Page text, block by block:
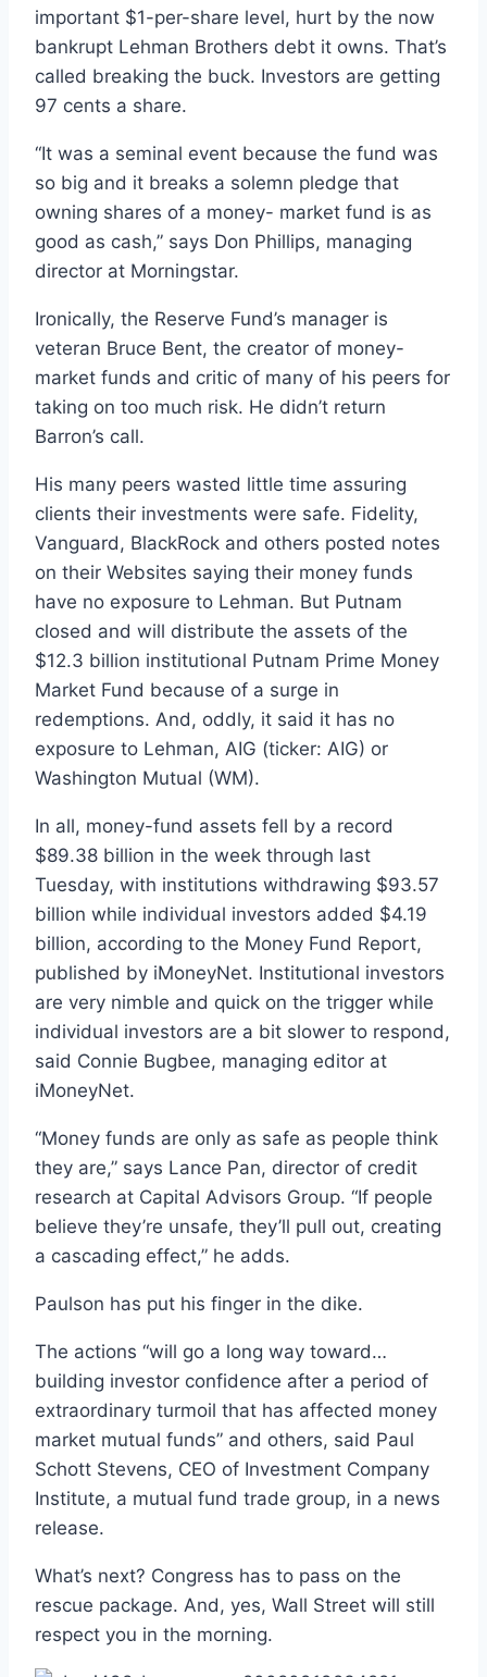
important $1-per-share level, hurt by the now
bankrupt Lehman Brothers debt it owns. That’s
called breaking the buck. Investors are getting
97 cents a share.
“It was a seminal event because the fund was
so big and it breaks a solemn pledge that
owning shares of a money- market fund is as
good as cash,” says Don Phillips, managing
director at Morningstar.
Ironically, the Reserve Fund’s manager is
veteran Bruce Bent, the creator of money-
market funds and critic of many of his peers for
taking on too much risk. He didn’t return
Barron’s call.
His many peers wasted little time assuring
clients their investments were safe. Fidelity,
Vanguard, BlackRock and others posted notes
on their Websites saying their money funds
have no exposure to Lehman. But Putnam
closed and will distribute the assets of the
$12.3 billion institutional Putnam Prime Money
Market Fund because of a surge in
redemptions. And, oddly, it said it has no
exposure to Lehman, AIG (ticker: AIG) or
Washington Mutual (WM).
In all, money-fund assets fell by a record
$89.38 billion in the week through last
Tuesday, with institutions withdrawing $93.57
billion while individual investors added $4.19
billion, according to the Money Fund Report,
published by iMoneyNet. Institutional investors
are very nimble and quick on the trigger while
individual investors are a bit slower to respond,
said Connie Bugbee, managing editor at
iMoneyNet.
“Money funds are only as safe as people think
they are,” says Lance Pan, director of credit
research at Capital Advisors Group. “If people
believe they’re unsafe, they’ll pull out, creating
a cascading effect,” he adds.
Paulson has put his finger in the dike.
The actions “will go a long way toward…
building investor confidence after a period of
extraordinary turmoil that has affected money
market mutual funds” and others, said Paul
Schott Stevens, CEO of Investment Company
Institute, a mutual fund trade group, in a news
release.
What’s next? Congress has to pass on the
rescue package. And, yes, Wall Street will still
respect you in the morning.